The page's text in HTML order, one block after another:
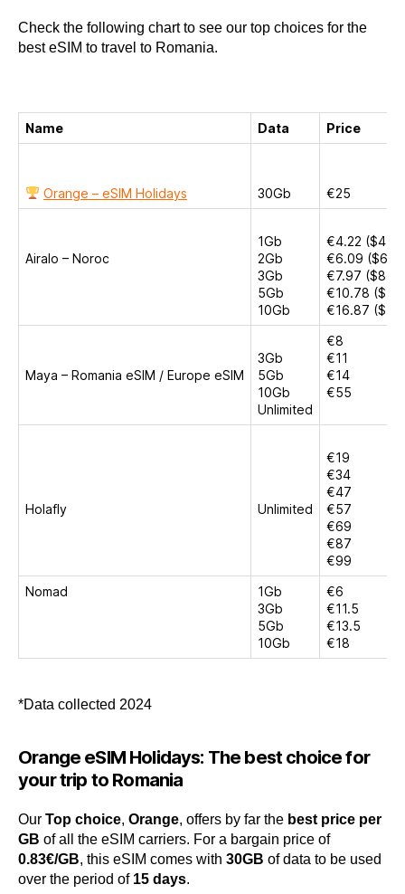
Check the following chart to see our top choices for the
best eSIM to travel to Romania.
Name Data Price
Orange – eSIM Holidays 30Gb €25
Airalo – Noroc
1Gb
2Gb
3Gb
5Gb
10Gb
€4.22
€6.09
€7.97
€10.78
€16.87 ($18)
Maya – Romania eSIM / Europe eSIM
3Gb
5Gb
10Gb
Unlimited
€8
€11
€14
€55
Holafly Unlimited
€19
€34
€47
€57
€69
€87
€99
Nomad
1Gb
3Gb
5Gb
10Gb
€6
€11.5
€13.5
€18
*Data collected 2024
Orange eSIM Holidays: The best choice for
your trip to Romania
Our Top choice, Orange, offers by far the best price per
GB of all the eSIM carriers. For a bargain price of
0.83€/GB, this eSIM comes with 30GB of data to be used
over the period of 15 days.